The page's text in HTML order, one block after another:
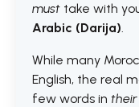
must take with
Arabic (Darija).
While many
English, the real
few words in their